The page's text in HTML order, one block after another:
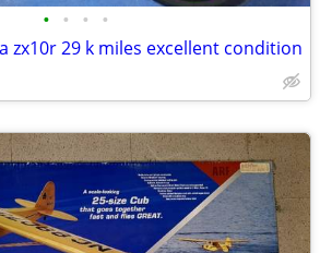
• • • •
zx10r 29 k miles excellent condition